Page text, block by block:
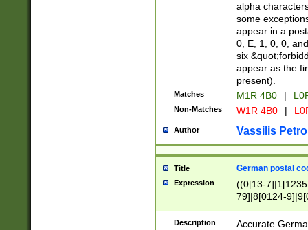
alpha
some
appear in a
0, E, 1, 0, 0,
six
appear as the
present).
Matches M1R 4B0 |
Non-Matches W1R 4B0 |
Author Vassilis
Title German postal
Expression
((0[13-
79]|8[0124-
9]|11[5-
Description
Accurate